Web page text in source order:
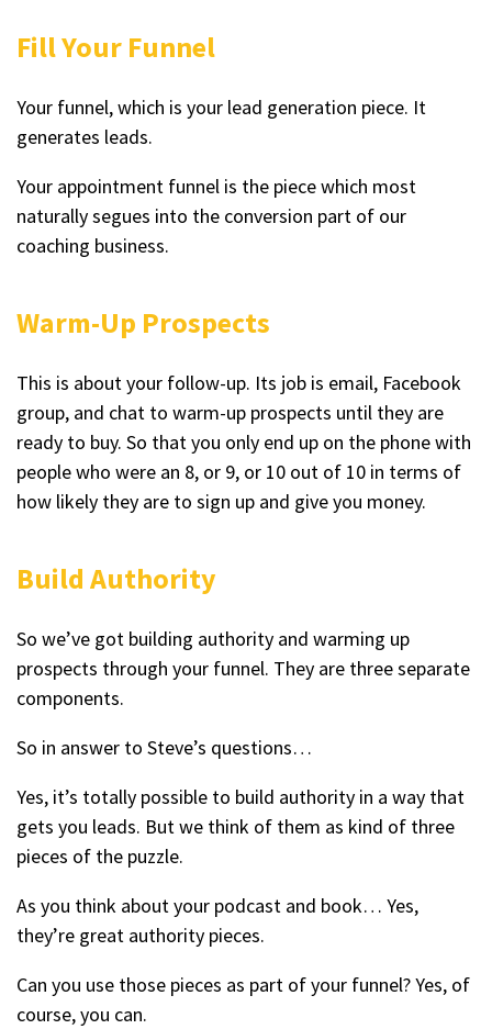
Fill Your Funnel
Your funnel, which is your lead generation piece. It
generates leads.
Your appointment funnel is the piece which most
naturally segues into the conversion part of our
coaching business.
Warm-Up Prospects
This is about your follow-up. Its job is email, Facebook
group, and chat to warm-up prospects until they are
ready to buy. So that you only end up on the phone with
people who were an 8, or 9, or 10 out of 10 in terms of
how likely they are to sign up and give you money.
Build Authority
So we’ve got building authority and warming up
prospects through your funnel. They are three separate
components.
So in answer to Steve’s questions…
Yes, it’s totally possible to build authority in a way that
gets you leads. But we think of them as kind of three
pieces of the puzzle.
As you think about your podcast and book… Yes,
they’re great authority pieces.
Can you use those pieces as part of your funnel? Yes, of
course, you can.